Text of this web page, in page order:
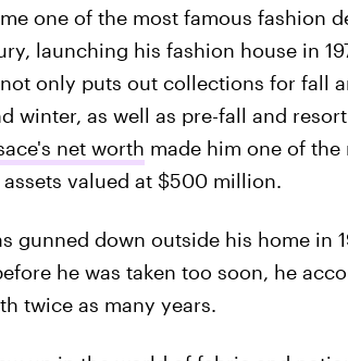
one of the most famous fashion
launching his fashion house in
only puts out collections for fall
winter, as well as pre-fall and
net worth made him one of
valued at $500 million.
gunned down outside his home in
he was taken too soon, he
twice as many years.